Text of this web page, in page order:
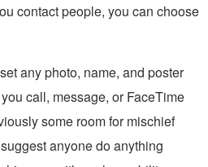
contact people, you can choose
any photo, name, and poster
call, message, or FaceTime
some room for mischief
anyone do anything